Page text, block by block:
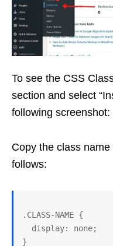
To see the CSS
section and select
following screenshot:
Copy the class name
follows:
.CLASS-NAME {
}